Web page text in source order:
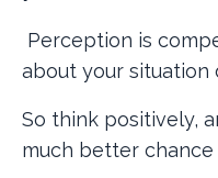
Perception is
about your situation
So think positively,
much better chance